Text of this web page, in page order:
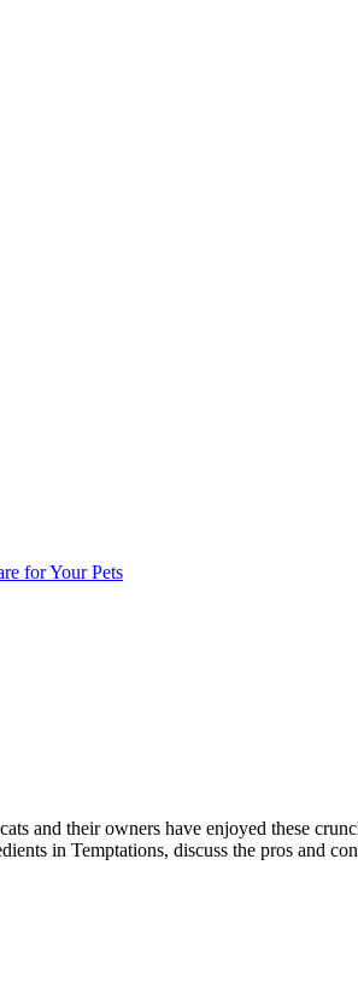
for Your Pets
and their owners have enjoyed these
in Temptations, discuss the pros and